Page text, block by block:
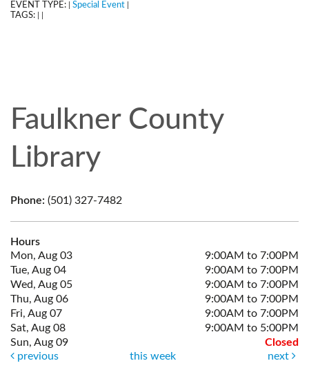
EVENT TYPE: Special Event
TAGS:
Faulkner County
Library
Phone: (501) 327-7482
Hours
Mon, Aug 03
9:00AM to 7:00PM
Tue, Aug 04
9:00AM to 7:00PM
Wed, Aug 05
9:00AM to 7:00PM
Thu, Aug 06
9:00AM to 7:00PM
Fri, Aug 07
9:00AM to 7:00PM
Sat, Aug 08
9:00AM to 5:00PM
Sun, Aug 09
Closed
previous
this week next